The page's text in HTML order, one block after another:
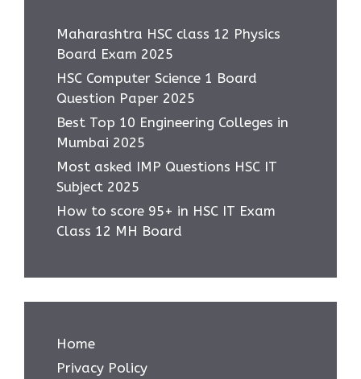
Maharashtra HSC class 12 Physics
Board Exam 2025
HSC Computer Science 1 Board
Question Paper 2025
Best Top 10 Engineering Colleges in
Mumbai 2025
Most asked IMP Questions HSC IT
Subject 2025
How to score 95+ in HSC IT Exam
Class 12 MH Board
Home
Privacy Policy